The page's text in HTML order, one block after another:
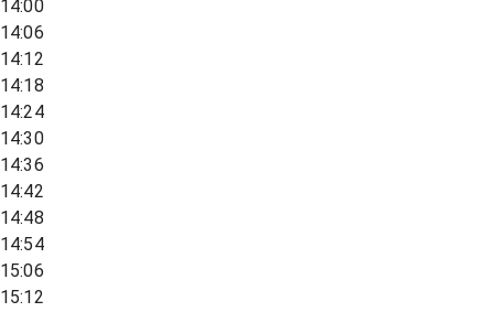
14:00
14:06
14:12
14:18
14:24
14:30
14:36
14:42
14:48
14:54
15:06
15:12